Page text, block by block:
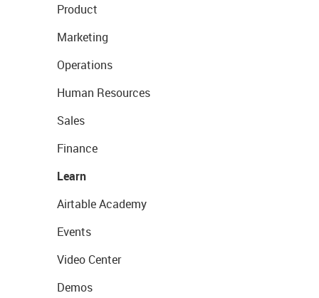
Product
Marketing
Operations
Human Resources
Sales
Finance
Learn
Airtable Academy
Events
Video Center
Demos